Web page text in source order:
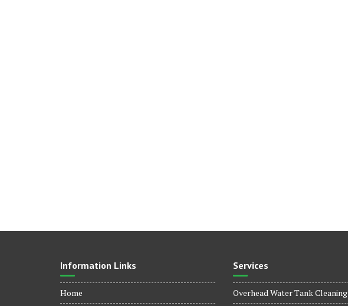
Information Links
Home
Services
Overhead Water Tank Cleaning